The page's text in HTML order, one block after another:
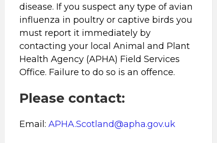
disease. If you suspect any type of avian
influenza in poultry or captive birds you
must report it immediately by
contacting your local Animal and Plant
Health Agency (APHA) Field Services
Office. Failure to do so is an offence.
Please contact:
Email: APHA.Scotland@apha.gov.uk